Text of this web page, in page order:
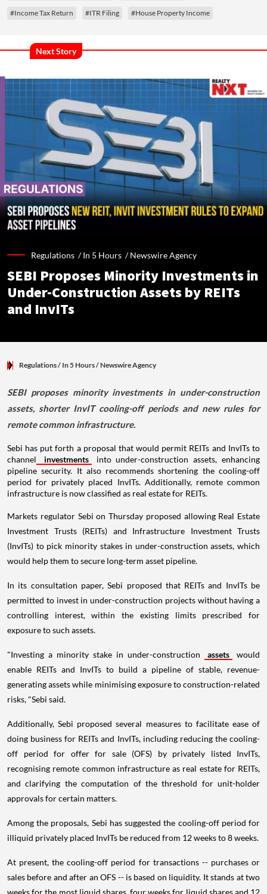
#Income Tax Return #ITR Filing #House Property Income
Next Story
Regulations /In 5 Hours /Newswire Agency
SEBI Proposes Minority Investments in
Under-Construction Assets by REITs
and InvITs
Regulations/ In 5 Hours/Newswire Agency
SEBI proposes minority investments in under-construction
assets, shorter InvIT cooling-off periods and new rules for
remote common infrastructure.
Sebi has put forth a proposal that would permit REITs and InvITs to
channel
investments
into under-construction assets, enhancing
pipeline security. It also recommends shortening the cooling-off
period for privately placed InvITs. Additionally, remote common
infrastructure is now classified as real estate for REITs.
Markets regulator Sebi on Thursday proposed allowing Real Estate
Investment Trusts (REITs) and Infrastructure Investment Trusts
(InvITs) to pick minority stakes in under-construction assets, which
would help them to secure long-term asset pipeline.
In its consultation paper, Sebi proposed that REITs and InvITs be
permitted to invest in under-construction projects without having a
controlling interest, within the existing limits prescribed for
exposure to such assets.
"Investing a minority stake in under-construction assets
would
enable REITs and InvITs to build a pipeline of stable, revenue-
generating assets while minimising exposure to construction-related
risks, "Sebi said.
Additionally, Sebi proposed several measures to facilitate ease of
doing business for REITs and InvITs, including reducing the cooling-
off period for offer for sale (OFS) by privately listed InvITs,
recognising remote common infrastructure as real estate for REITs,
and clarifying the computation of the threshold for unit-holder
approvals for certain matters.
Among the proposals, Sebi has suggested the cooling-off period for
illiquid privately placed InvITs be reduced from 12 weeks to 8 weeks.
At present, the cooling-off period for transactions -- purchases or
sales before and after an OFS -- is based on liquidity. It stands at two
weeks for the most liquid shares, four weeks for liquid shares and 12